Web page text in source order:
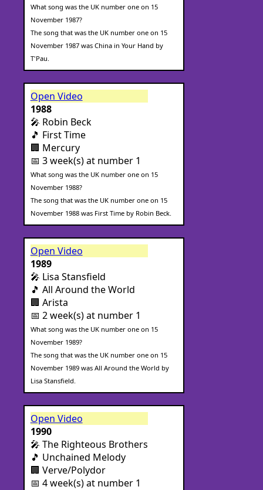
What song was the UK number one on 15
November 1987?
The song that was the UK number one on 15
November 1987 was China in Your Hand by
T'Pau.
Open Video
1988
🎤 Robin Beck
🎵 First Time
🏢 Mercury
📅 3 week(s) at number 1
What song was the UK number one on 15
November 1988?
The song that was the UK number one on 15
November 1988 was First Time by Robin Beck.
Open Video
1989
🎤 Lisa Stansfield
🎵 All Around the World
🏢 Arista
📅 2 week(s) at number 1
What song was the UK number one on 15
November 1989?
The song that was the UK number one on 15
November 1989 was All Around the World by
Lisa Stansfield.
Open Video
1990
🎤 The Righteous Brothers
🎵 Unchained Melody
🏢 Verve/Polydor
📅 4 week(s) at number 1